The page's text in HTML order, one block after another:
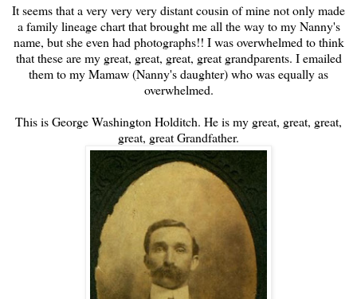
It seems that a very very very distant cousin of mine not only made
a family lineage chart that brought me all the way to my Nanny's
name, but she even had photographs!! I was overwhelmed to think
that these are my great, great, great, great grandparents. I emailed
them to my Mamaw (Nanny's daughter) who was equally as
overwhelmed.
This is George Washington Holditch. He is my great, great, great,
great, great Grandfather.